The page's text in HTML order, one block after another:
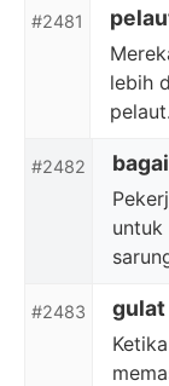
#2481
lebih
pelaut.
#2482 bagai
untuk
#2483 gulat